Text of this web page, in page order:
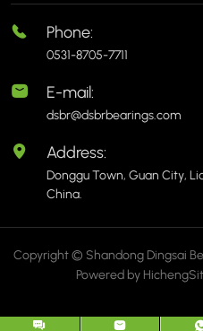
Phone:
0531-8705-7711
E-mail:
dsbr@dsbrbearings.com
Address:
Donggu Town, Guan City,
China.
Copyright © Shandong Dingsai
Powered by Hicheng